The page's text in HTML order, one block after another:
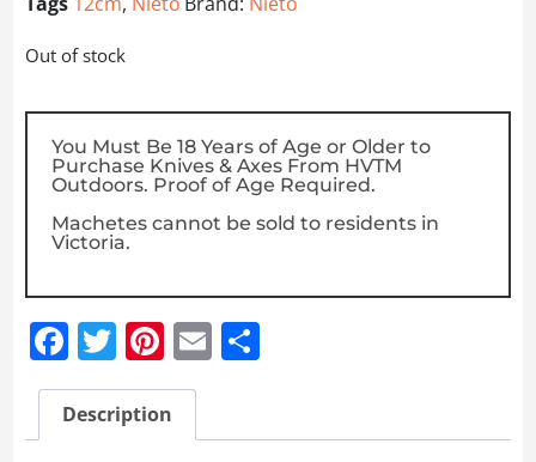
Out of stock
You Must Be 18 Years of Age or Older to
Purchase Knives & Axes From HVTM
Outdoors. Proof of Age Required.
Machetes cannot be sold to residents in
Victoria.
Facebook
Twitter
Pinterest
Email
Description